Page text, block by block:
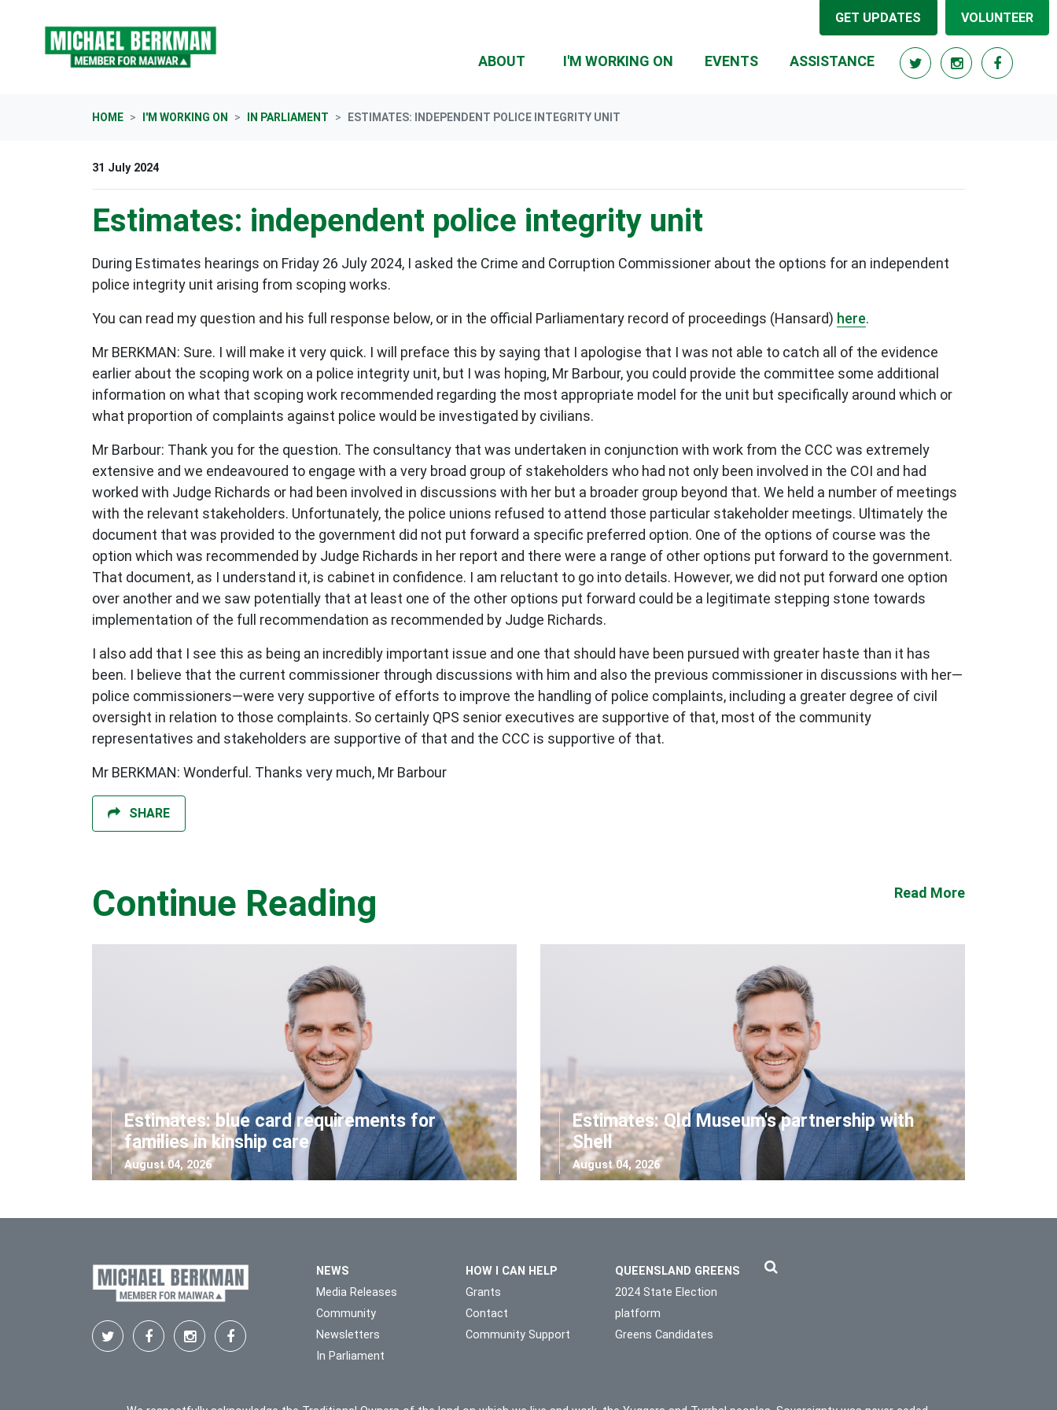
GET UPDATES VOLUNTEER
ABOUT I'M WORKING ON (CURRENT)
EVENTS ASSISTANCE
HOME I'M WORKING ON IN PARLIAMENT ESTIMATES: INDEPENDENT POLICE INTEGRITY UNIT
31 July 2024
Estimates: independent police integrity unit
During Estimates hearings on Friday 26 July 2024, I asked the Crime and Corruption Commissioner about the options for an independent
police integrity unit arising from scoping works.
You can read my question and his full response below, or in the official Parliamentary record of proceedings (Hansard) here.
Mr BERKMAN: Sure. I will make it very quick. I will preface this by saying that I apologise that I was not able to catch all of the evidence
earlier about the scoping work on a police integrity unit, but I was hoping, Mr Barbour, you could provide the committee some additional
information on what that scoping work recommended regarding the most appropriate model for the unit but specifically around which or
what proportion of complaints against police would be investigated by civilians.
Mr Barbour: Thank you for the question. The consultancy that was undertaken in conjunction with work from the CCC was extremely
extensive and we endeavoured to engage with a very broad group of stakeholders who had not only been involved in the COI and had
worked with Judge Richards or had been involved in discussions with her but a broader group beyond that. We held a number of meetings
with the relevant stakeholders. Unfortunately, the police unions refused to attend those particular stakeholder meetings. Ultimately the
document that was provided to the government did not put forward a specific preferred option. One of the options of course was the
option which was recommended by Judge Richards in her report and there were a range of other options put forward to the government.
That document, as I understand it, is cabinet in confidence. I am reluctant to go into details. However, we did not put forward one option
over another and we saw potentially that at least one of the other options put forward could be a legitimate stepping stone towards
implementation of the full recommendation as recommended by Judge Richards.
I also add that I see this as being an incredibly important issue and one that should have been pursued with greater haste than it has
been. I believe that the current commissioner through discussions with him and also the previous commissioner in discussions with her—
police commissioners—were very supportive of efforts to improve the handling of police complaints, including a greater degree of civil
oversight in relation to those complaints. So certainly QPS senior executives are supportive of that, most of the community
representatives and stakeholders are supportive of that and the CCC is supportive of that.
Mr BERKMAN: Wonderful. Thanks very much, Mr Barbour
SHARE
Continue Reading Read More
Estimates: blue card requirements for
families in kinship care
August 04, 2026
Estimates: Qld Museum's partnership with
Shell
August 04, 2026
NEWS
Media Releases
Community
Newsletters
In Parliament
HOW I CAN HELP
Grants
Contact
Community Support
QUEENSLAND GREENS
2024 State Election
platform
Greens Candidates